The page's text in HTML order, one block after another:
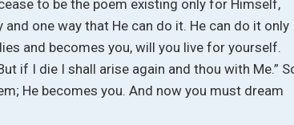
to be the poem existing only for Himself,
one way that He can do it. He can do it only
and becomes you, will you live for yourself.
if I die I shall arise again and thou with Me.”
He becomes you. And now you must dream